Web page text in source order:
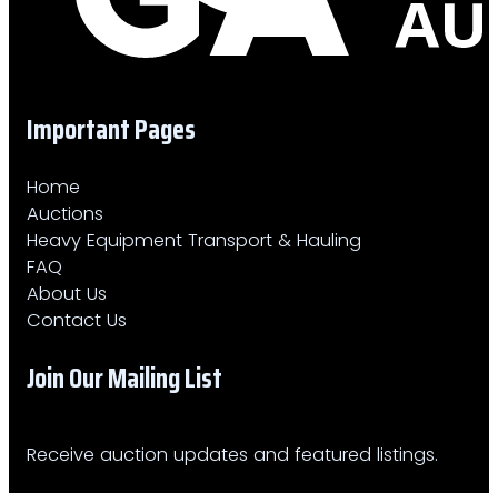
Important Pages
Home
Auctions
Heavy Equipment Transport & Hauling
FAQ
About Us
Contact Us
Join Our Mailing List​
Receive auction updates and featured listings.